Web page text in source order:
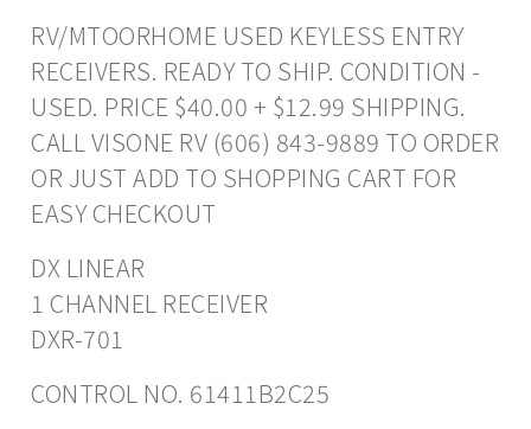
RV/MTOORHOME USED KEYLESS ENTRY
RECEIVERS. READY TO SHIP. CONDITION -
USED. PRICE $40.00 + $12.99 SHIPPING.
CALL VISONE RV (606) 843-9889 TO ORDER
OR JUST ADD TO SHOPPING CART FOR
EASY CHECKOUT
DX LINEAR
1 CHANNEL RECEIVER
DXR-701
CONTROL NO. 61411B2C25